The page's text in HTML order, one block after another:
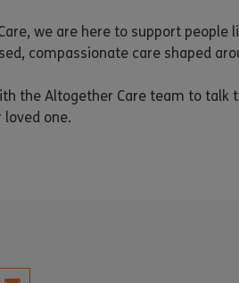
we are here to support
compassionate care shaped
the Altogether Care team to talk
loved one.